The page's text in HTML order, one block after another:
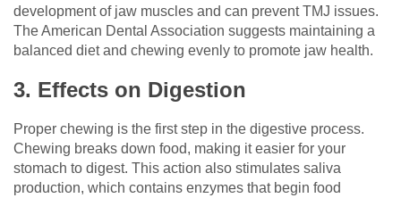
development of jaw muscles and can prevent TMJ issues.
The American Dental Association suggests maintaining a
balanced diet and chewing evenly to promote jaw health.
3. Effects on Digestion
Proper chewing is the first step in the digestive process.
Chewing breaks down food, making it easier for your
stomach to digest. This action also stimulates saliva
production, which contains enzymes that begin food